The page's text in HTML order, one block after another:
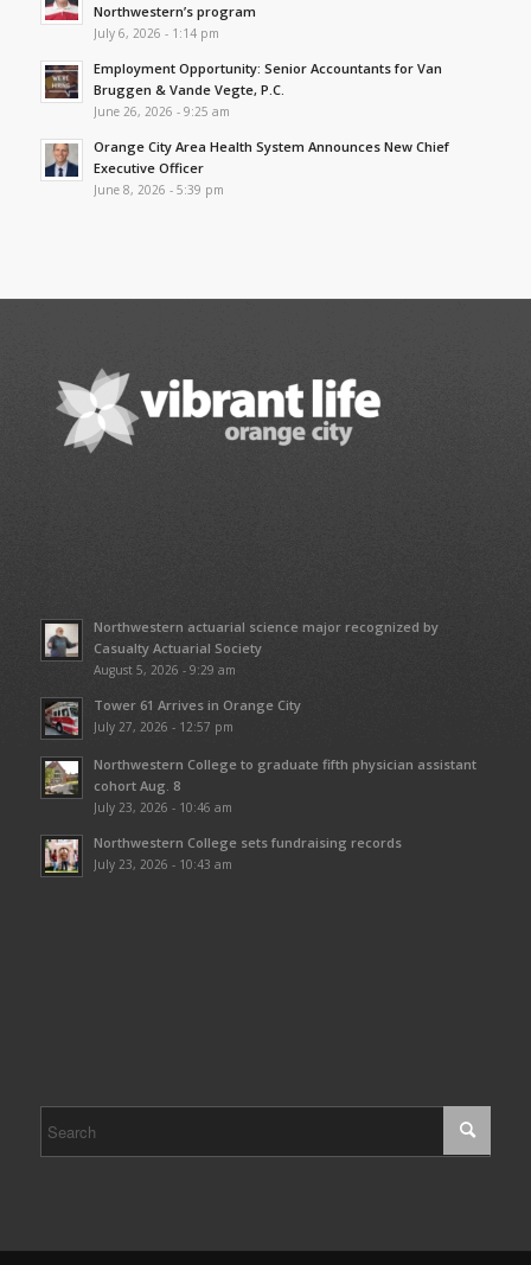
Northwestern’s program
July 6, 2026 - 1:14 pm
Employment Opportunity: Senior Accountants for Van
Bruggen & Vande Vegte, P.C.
June 26, 2026 - 9:25 am
Orange City Area Health System Announces New Chief
Executive Officer
June 8, 2026 - 5:39 pm
Northwestern actuarial science major recognized by
Casualty Actuarial Society
August 5, 2026 - 9:29 am
Tower 61 Arrives in Orange City
July 27, 2026 - 12:57 pm
Northwestern College to graduate fifth physician assistant
cohort Aug. 8
July 23, 2026 - 10:46 am
Northwestern College sets fundraising records
July 23, 2026 - 10:43 am